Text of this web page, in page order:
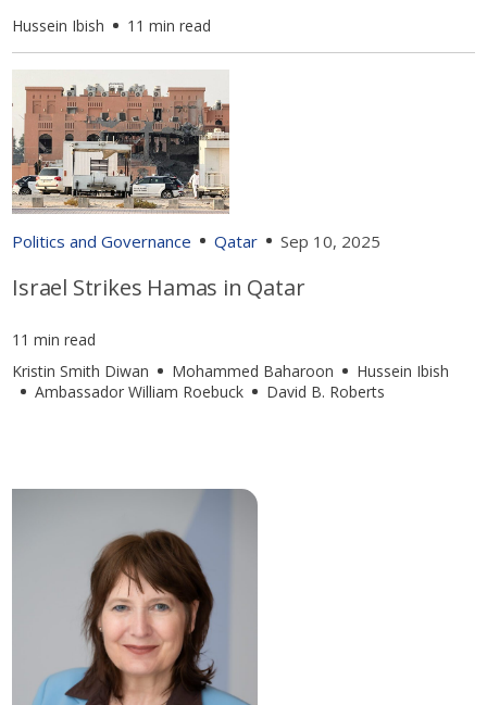
Hussein Ibish 11 min read
Politics and Governance Qatar Sep 10, 2025
Israel Strikes Hamas in Qatar
11 min read
Kristin Smith Diwan
Mohammed Baharoon
Hussein Ibish
Ambassador William Roebuck
David B. Roberts